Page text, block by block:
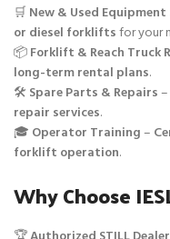
🛒 New & Used Equipment
or diesel forkliftsfor your
📦Forklift & Reach Truck
long-term rental plans.
🛠️ Spare Parts & Repairs–
repair services.
🎓 Operator Training–
forklift operation.
Why Choose